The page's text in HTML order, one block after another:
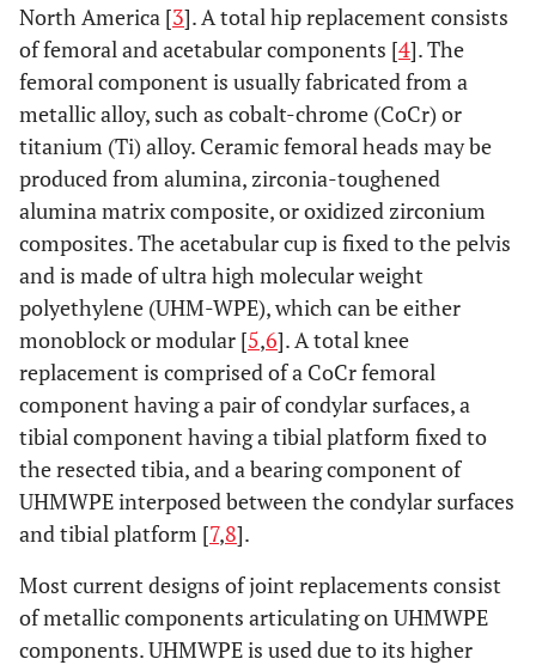
North America [3]. A total hip replacement consists
of femoral and acetabular components [4]. The
femoral component is usually fabricated from a
metallic alloy, such as cobalt-chrome (CoCr) or
titanium (Ti) alloy. Ceramic femoral heads may be
produced from alumina, zirconia-toughened
alumina matrix composite, or oxidized zirconium
composites. The acetabular cup is fixed to the pelvis
and is made of ultra high molecular weight
polyethylene (UHM-WPE), which can be either
monoblock or modular [5,6]. A total knee
replacement is comprised of a CoCr femoral
component having a pair of condylar surfaces, a
tibial component having a tibial platform fixed to
the resected tibia, and a bearing component of
UHMWPE interposed between the condylar surfaces
and tibial platform [7,8].
Most current designs of joint replacements consist
of metallic components articulating on UHMWPE
components. UHMWPE is used due to its higher